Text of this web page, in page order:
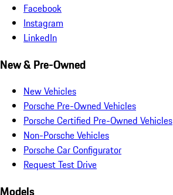
Facebook
Instagram
LinkedIn
New & Pre-Owned
New Vehicles
Porsche Pre-Owned Vehicles
Porsche Certified Pre-Owned Vehicles
Non-Porsche Vehicles
Porsche Car Configurator
Request Test Drive
Models